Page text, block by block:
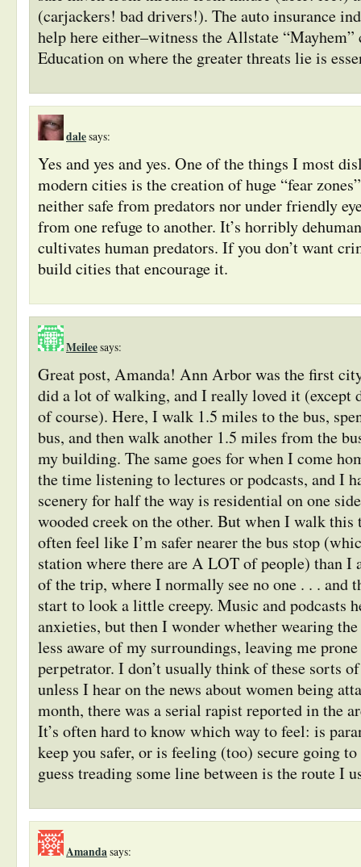
(carjackers! bad drivers!). The auto insurance
help here either–witness the Allstate “Mayhem”
Education on where the greater threats lie is
dalesays:
Yes and yes and yes. One of the things I most
modern cities is the creation of huge “fear
neither safe from predators nor under friendly
from one refuge to another. It’s horribly
cultivates human predators. If you don’t want
build cities that encourage it.
Meileesays:
Great post, Amanda! Ann Arbor was the first
did a lot of walking, and I really loved it (except
of course). Here, I walk 1.5 miles to the bus,
bus, and then walk another 1.5 miles from the
my building. The same goes for when I come
the time listening to lectures or podcasts, and I
scenery for half the way is residential on one
wooded creek on the other. But when I walk
often feel like I’m safer nearer the bus stop
station where there are A LOT of people) than I
of the trip, where I normally see no one . . . and
start to look a little creepy. Music and podcasts
anxieties, but then I wonder whether wearing the
less aware of my surroundings, leaving me
perpetrator. I don’t usually think of these sorts
unless I hear on the news about women being
month, there was a serial rapist reported in the
It’s often hard to know which way to feel: is
keep you safer, or is feeling (too) secure going
guess treading some line between is the route I
Amandasays: